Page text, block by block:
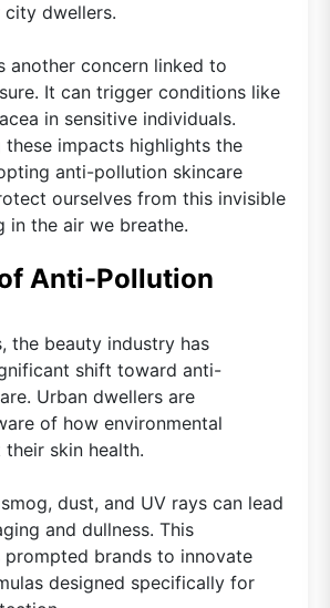
dwellers.
another concern linked to
It can trigger conditions like
in sensitive individuals.
these impacts highlights the
anti-pollution skincare
ourselves from this invisible
in the air we breathe.
Anti-Pollution
the beauty industry has
shift toward anti-
Urban dwellers are
of how environmental
skin health.
dust, and UV rays can lead
and dullness. This
prompted brands to innovate
designed specifically for